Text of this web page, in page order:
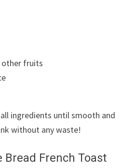
other fruits
ingredients until smooth and
without any waste!
Bread French Toast